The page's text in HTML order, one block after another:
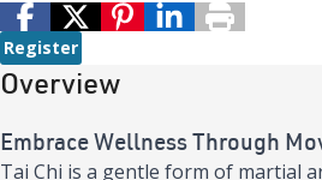
Register
Overview
Embrace Wellness Through
Tai Chi is a gentle form of martial